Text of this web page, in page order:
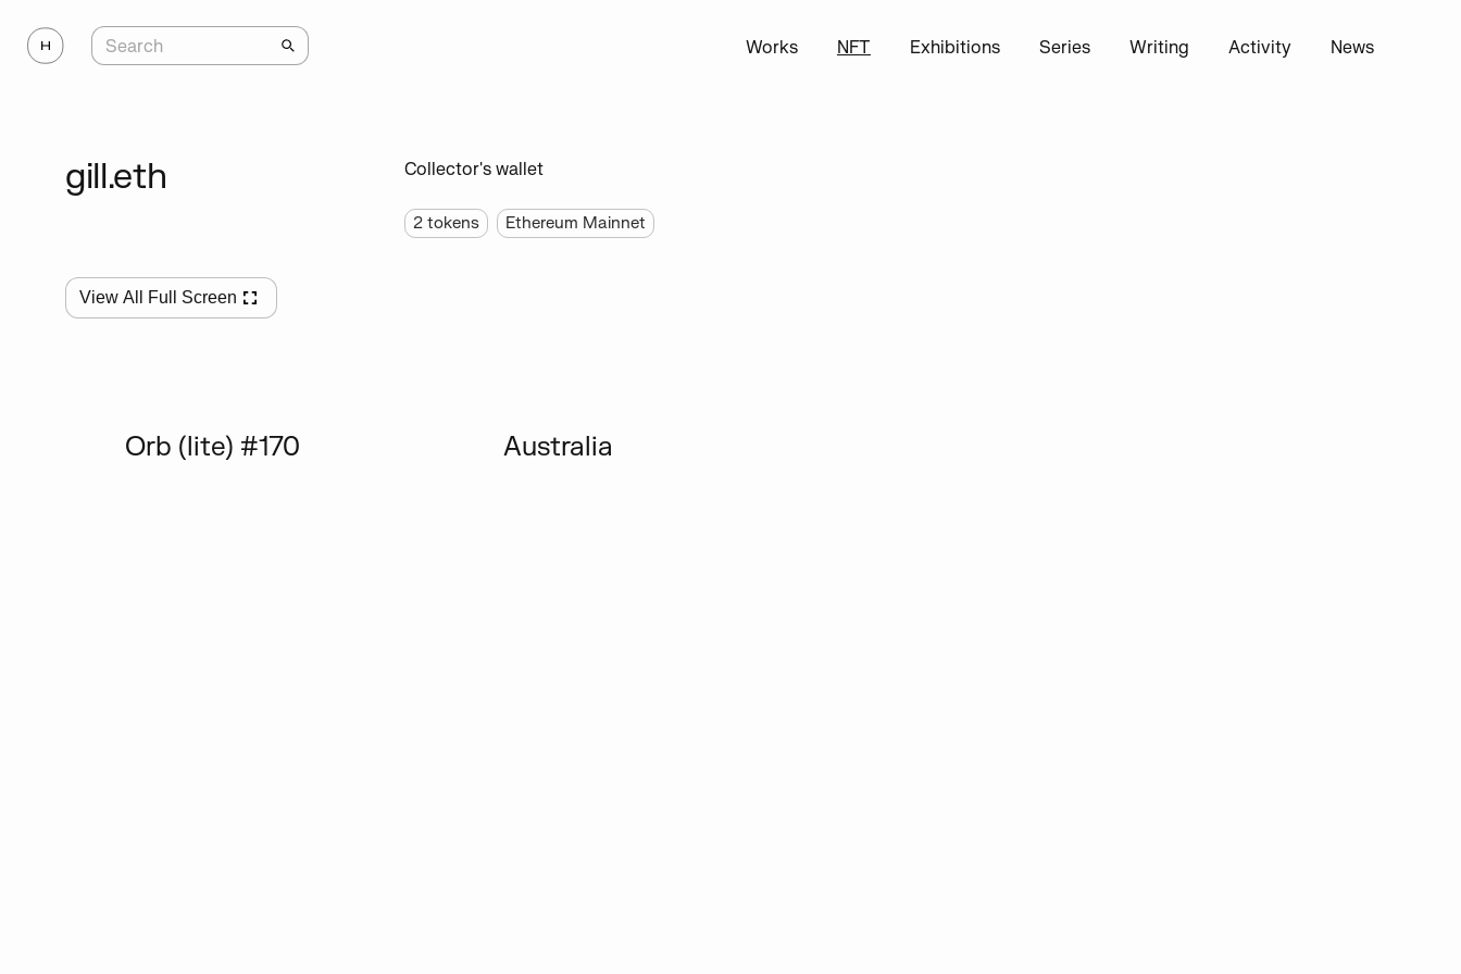
Works NFT Exhibitions Series Writing Activity News
gill.eth Collector's wallet
2 tokens Ethereum Mainnet
View All Full Screen
Orb (lite) #170 Australia